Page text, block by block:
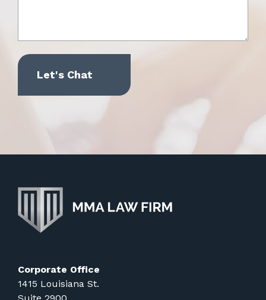
Corporate Office
1415 Louisiana St.